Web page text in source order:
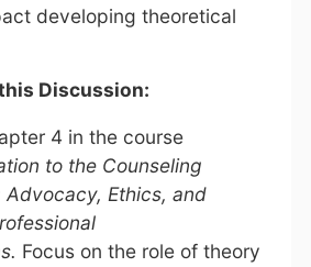
developing theoretical
Discussion:
4 in the course
to the Counseling
Advocacy, Ethics, and
Focus on the role of theory